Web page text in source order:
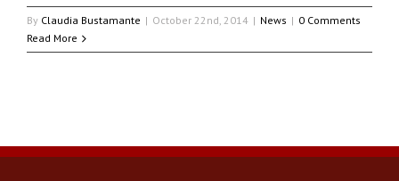
By Claudia Bustamante | October 22nd, 2014 | News | 0 Comments
Read More